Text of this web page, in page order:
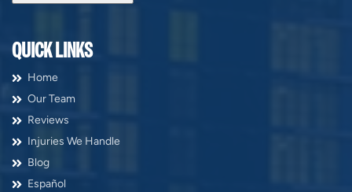
QUICK LINKS
Home
Our Team
Reviews
Injuries We Handle
Blog
Español